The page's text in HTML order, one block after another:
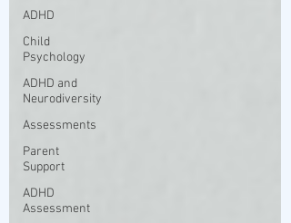
ADHD
Child
Psychology
ADHD and
Neurodiversity
Assessments
Parent
Support
ADHD
Assessment